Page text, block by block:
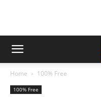
Home 100% Free
100% Free